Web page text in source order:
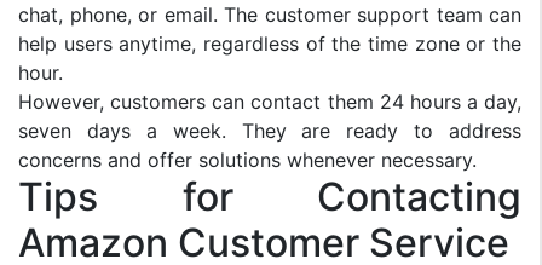
chat, phone, or email. The customer support team can
help users anytime, regardless of the time zone or the
hour.
However, customers can contact them 24 hours a day,
seven days a week. They are ready to address
concerns and offer solutions whenever necessary.
Tips for Contacting
Amazon Customer Service